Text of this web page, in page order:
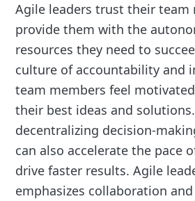
Agile leaders trust their team
provide them with the
resources they need to
culture of accountability and
team members feel
their best ideas and
decentralizing decision-
can also accelerate the pace
drive faster results. Agile
emphasizes collaboration